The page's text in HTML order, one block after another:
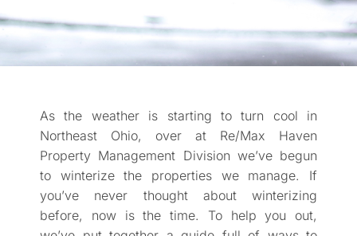
As the weather is starting to turn cool in
Northeast Ohio, over at Re/Max Haven
Property Management Division we’ve begun
to winterize the properties we manage. If
you’ve never thought about winterizing
before, now is the time. To help you out,